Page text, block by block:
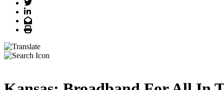
Twitter
LinkedIn
Email
Print